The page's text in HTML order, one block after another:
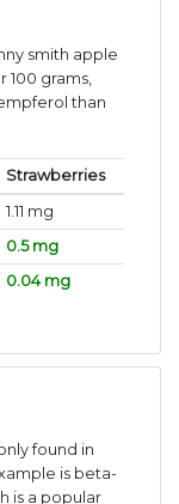
smith apple
100 grams,
than
Strawberries
1.11 mg
0.5 mg
0.04 mg
found in
is beta-
is a popular